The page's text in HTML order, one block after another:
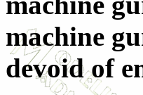
machine
devoid of